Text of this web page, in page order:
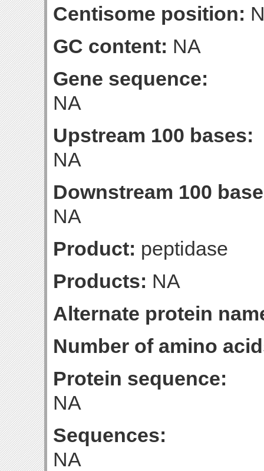
Centisome position:
GC content: NA
Gene sequence:
NA
Upstream 100 bases:
NA
Downstream 100
NA
Product: peptidase
Products: NA
Alternate protein
Number of amino
Protein sequence:
NA
Sequences:
NA